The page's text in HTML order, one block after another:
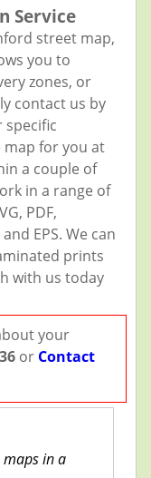
Service
street map,
you to
zones, or
contact us by
specific
for you at
a couple of
in a range of
PDF,
EPS. We can
prints
with us today
your
or Contact
maps in a